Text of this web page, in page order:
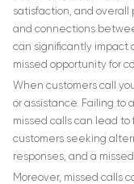
satisfaction, and overall
and connections
can significantly impact
missed opportunity for
When customers call
or assistance. Failing to
missed calls can lead
customers seeking
responses, and a
Moreover, missed calls